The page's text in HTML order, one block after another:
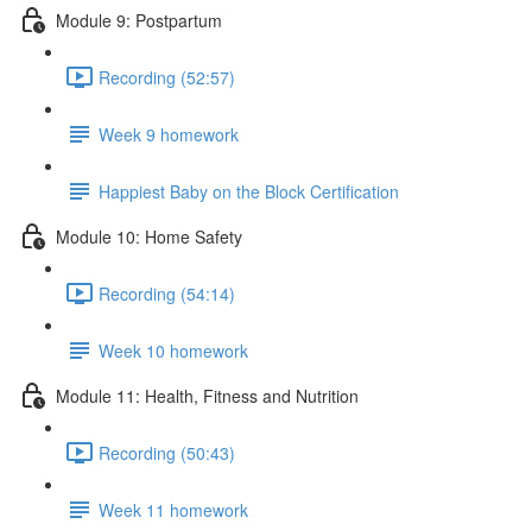
Module 9: Postpartum
Recording (52:57)
Week 9 homework
Happiest Baby on the Block Certification
Module 10: Home Safety
Recording (54:14)
Week 10 homework
Module 11: Health, Fitness and Nutrition
Recording (50:43)
Week 11 homework